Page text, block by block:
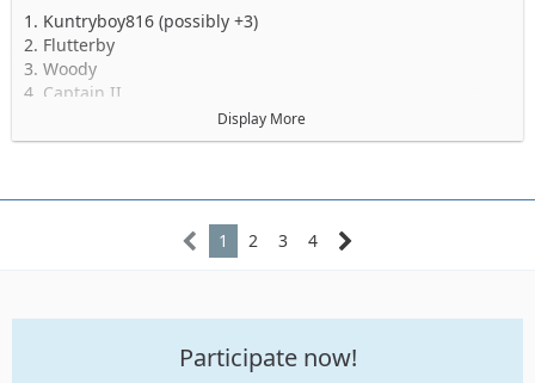
1. Kuntryboy816 (possibly +3)
2. Flutterby
3. Woody
4. Captain II
6. Esoom
Display More
1 2 3 4
Participate now!